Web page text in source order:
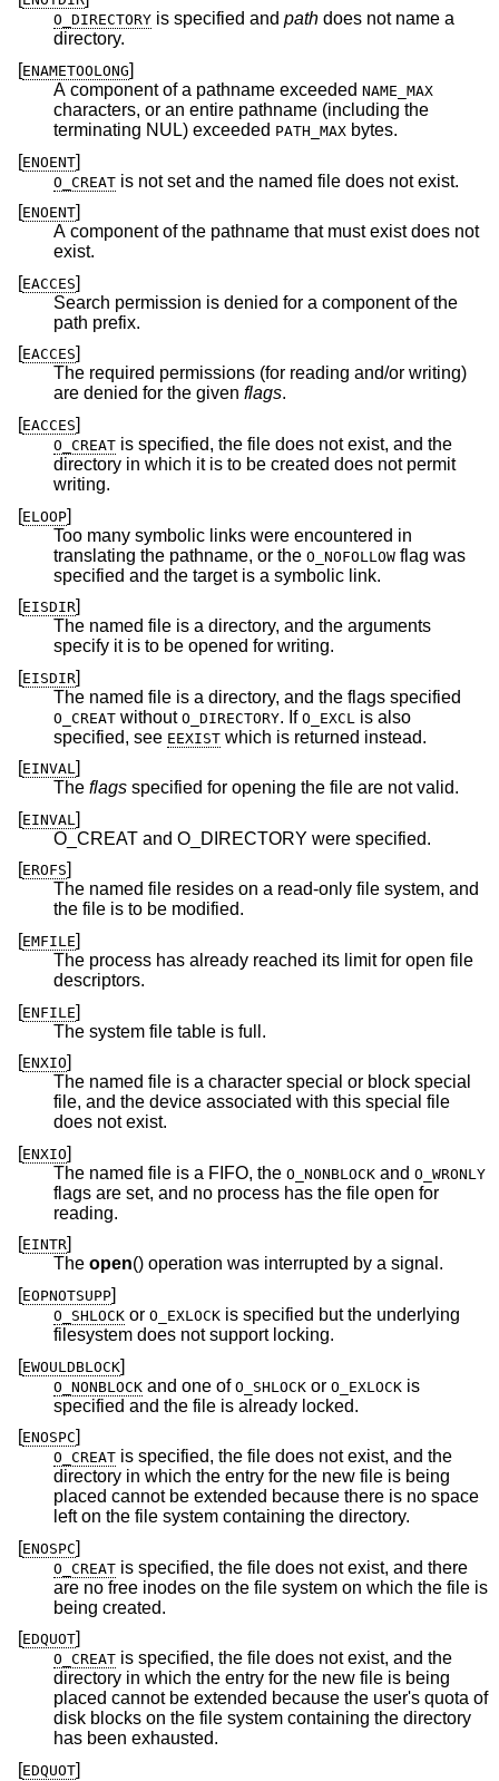
O_DIRECTORY is specified and path does not name a
directory.
[ENAMETOOLONG]
A component of a pathname exceeded NAME_MAX
characters, or an entire pathname (including the
terminating NUL) exceeded PATH_MAX bytes.
[ENOENT]
O_CREAT is not set and the named file does not exist.
[ENOENT]
A component of the pathname that must exist does not
exist.
[EACCES]
Search permission is denied for a component of the
path prefix.
[EACCES]
The required permissions (for reading and/or writing)
are denied for the given flags.
[EACCES]
O_CREAT
directory in which it is to be created does not permit
writing.
[ELOOP]
Too many symbolic links were encountered in
translating the pathname, or the O_NOFOLLOW flag was
specified and the target is a symbolic link.
[EISDIR]
The named file is a directory, and the arguments
specify it is to be opened for writing.
[EISDIR]
The named file is a directory, and the flags specified
O_CREAT without O_DIRECTORY. If O_EXCL
is also
specified, see EEXIST which is returned instead.
[EINVAL]
The flags
specified for opening the file are not valid.
[EINVAL ]
O_CREAT and O_DIRECTORY were specified.
EROFS
The named file resides on a read-only file system, and
the file is to be modified.
[EMFILE]
The process has already reached its limit for open file
descriptors.
[ENFILE]
The system file table is full.
[ENXIO]
The named file is a character special or block special
file, and the device associated with this special file
does not exist.
[ENXIO]
The named file is a FIFO, the O_NONBLOCK and O_WRONLY
flags are set, and no process has the file open for
reading.
[EINTR]
The open
() operation was interrupted by a signal.
[EOPNOTSUPP]
O_SHLOCK or O_EXLOCK is specified but the underlying
filesystem does not support locking.
[EWOULDBLOCK]
O_NONBLOCK and one of O_SHLOCK or O_EXLOCK is
specified and the file is already locked.
[ENOSPC]
O_CREAT
directory in which the entry for the new file is being
placed cannot be extended because there is no space
left on the file system containing the directory.
[ENOSPC]
O_CREAT
are no free inodes on the file system on which the file is
being created.
[EDQUOT]
O_CREAT
directory in which the entry for the new file is being
placed cannot be extended because the user's quota of
disk blocks on the file system containing the directory
has been exhausted.
[EDQUOT]